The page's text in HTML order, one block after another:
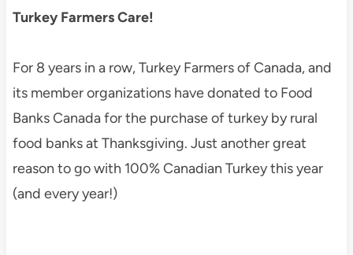
Turkey Farmers Care!
For 8 years in a row, Turkey Farmers of Canada, and
its member organizations have donated to Food
Banks Canada for the purchase of turkey by rural
food banks at Thanksgiving. Just another great
reason to go with 100% Canadian Turkey this year
(and every year!)